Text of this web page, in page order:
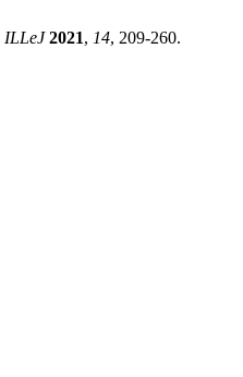
ILLeJ 2021, 14, 209-260.